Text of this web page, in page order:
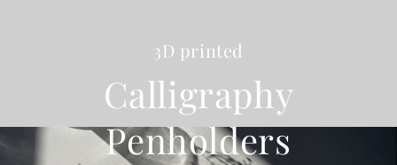
3D printed
Calligraphy
Penholders